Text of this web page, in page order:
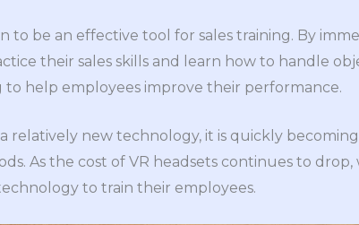
to be an effective tool for sales training. By
their sales skills and learn how to handle
help employees improve their performance.
relatively new technology, it is quickly
As the cost of VR headsets continues to drop,
to train their employees.